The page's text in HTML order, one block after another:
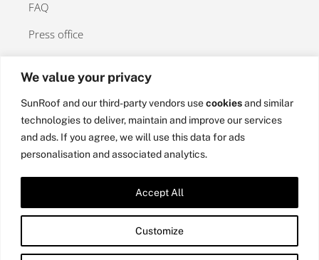
We value your privacy
SunRoof and our third-party vendors usecookiesand similar
technologies to deliver, maintain and improve our services
and ads. If you agree, we will use this data for ads
personalisation and associated analytics.
Customize
Accept All
FAQ
Press office
Contact
Privacy Policy